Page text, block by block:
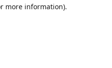
more information).